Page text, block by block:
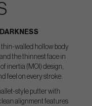
thin-walled hollow body
the thinnest face in
inertia (MOI) design,
feel on every stroke.
style putter with
alignment features